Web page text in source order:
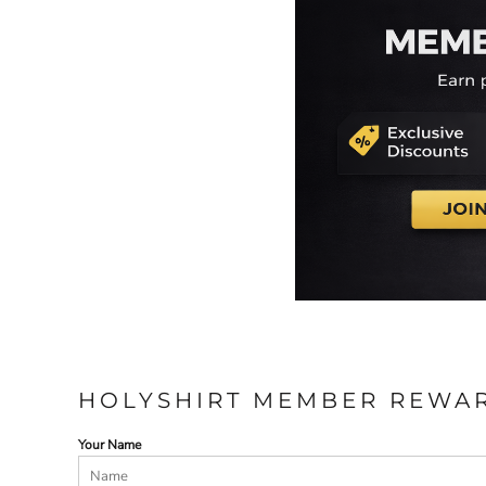
HOLYSHIRT MEMBER
Your Name